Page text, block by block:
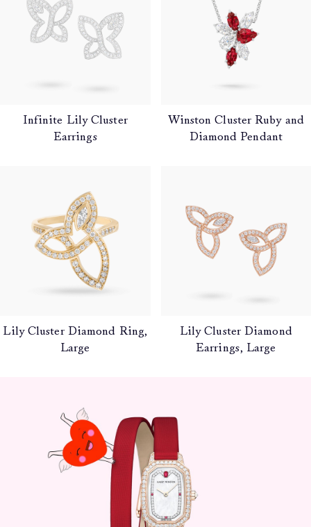
Infinite Lily Cluster
Earrings
Winston Cluster Ruby and
Diamond Pendant
Lily Cluster Diamond Ring,
Large
Lily Cluster Diamond
Earrings, Large